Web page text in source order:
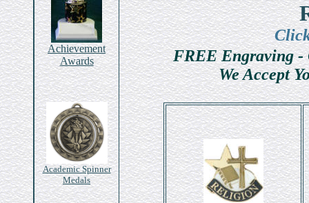
Achievement
Awards
Academic Spinner
Medals
FREE Engraving -
We Accept